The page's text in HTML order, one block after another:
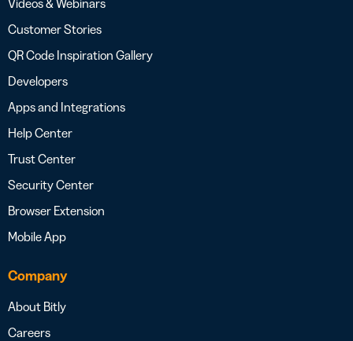
Customer Stories
QR Code Inspiration Gallery
Developers
Apps and Integrations
Help Center
Trust Center
Security Center
Browser Extension
Mobile App
Company
About Bitly
Careers